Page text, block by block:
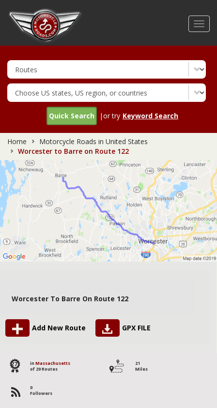
Quick Search |or try Keyword Search
Home
Motorcycle Roads in United States
Worcester to Barre on Route 122
Worcester To Barre On Route 122
Add New Route GPX FILE
27 in Massachusetts
of 29 Routes
21
Miles
0
Followers